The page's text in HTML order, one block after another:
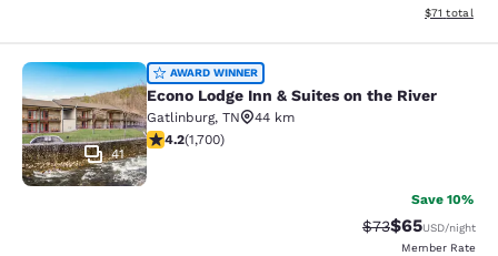
View
$71 total
Econo Lodge Inn & Suites on the
41
AWARD WINNER
Econo Lodge Inn & Suites on the River
Gatlinburg, TN
44 km
4.17 stars rating. Very Good. 1700 reviews
4.2(1,700)
Save 10%
Strikethrough
$73Discounted
$65USD/night
Member Rate